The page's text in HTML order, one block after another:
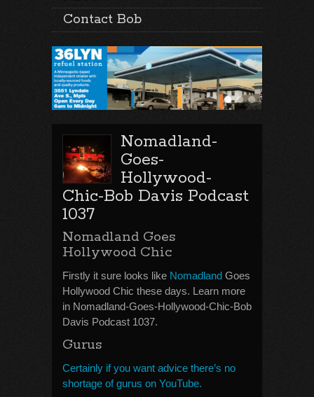
Contact Bob
Nomadland-
Goes-
Hollywood-
Chic-Bob Davis Podcast
1037
Nomadland Goes
Hollywood Chic
Firstly it sure looks like Nomadland Goes
Hollywood Chic these days. Learn more
in Nomadland-Goes-Hollywood-Chic-Bob
Davis Podcast 1037.
Gurus
Certainly if you want advice there’s no
shortage of gurus on YouTube.